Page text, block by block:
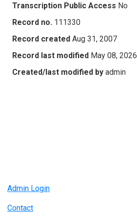
Transcription Public Access No
Record no. 111330
Record created Aug 31, 2007
Record last modified May 08, 2026
Created/last modified by admin
Admin Login
Contact